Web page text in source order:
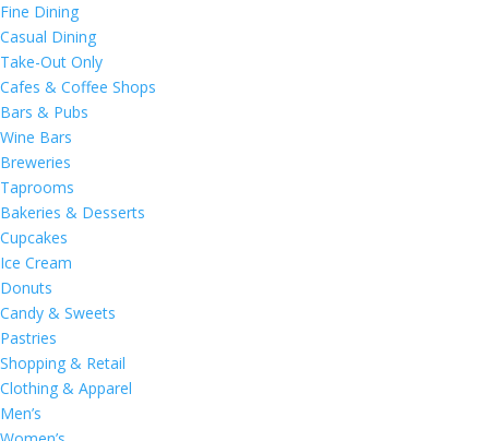
Fine Dining
Casual Dining
Take-Out Only
Cafes & Coffee Shops
Bars & Pubs
Wine Bars
Breweries
Taprooms
Bakeries & Desserts
Cupcakes
Ice Cream
Donuts
Candy & Sweets
Pastries
Shopping & Retail
Clothing & Apparel
Men’s